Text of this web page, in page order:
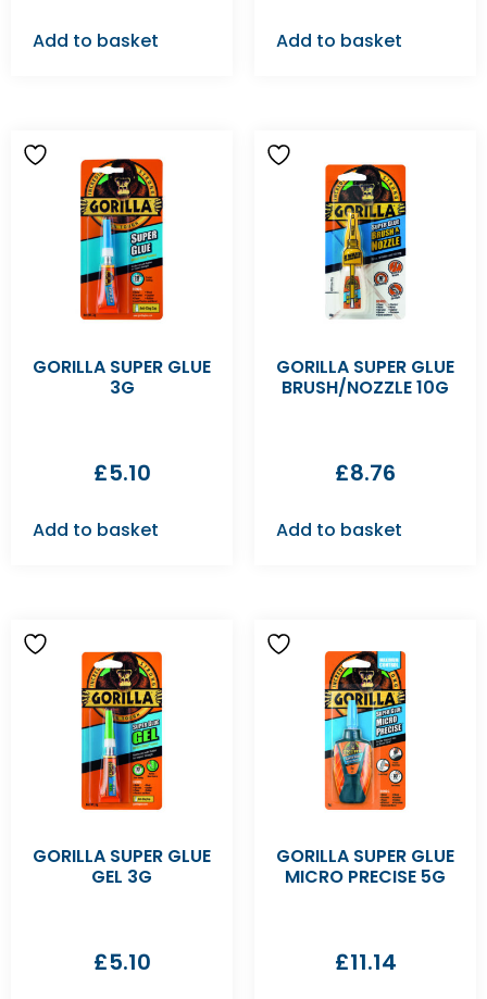
Add to basket Add to basket
GORILLA SUPER GLUE
3G
£5.10
Add to basket
GORILLA SUPER GLUE
BRUSH/NOZZLE 10G
£8.76
Add to basket
GORILLA SUPER GLUE
GEL 3G
£5.10
GORILLA SUPER GLUE
MICRO PRECISE 5G
£11.14